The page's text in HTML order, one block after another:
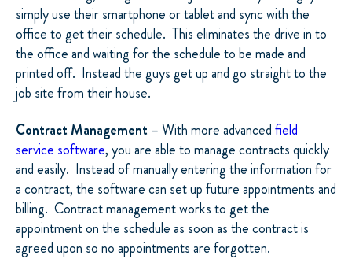
simply use their smartphone or tablet and sync with the
office to get their schedule. This eliminates the drive in to
the office and waiting for the schedule to be made and
printed off. Instead the guys get up and go straight to the
job site from their house.
Contract Management – With more advancedfield
service software, you are able to manage contracts quickly
and easily. Instead of manually entering the information for
a contract, the software can set up future appointments and
billing. Contract management works to get the
appointment on the schedule as soon as the contract is
agreed upon so no appointments are forgotten.